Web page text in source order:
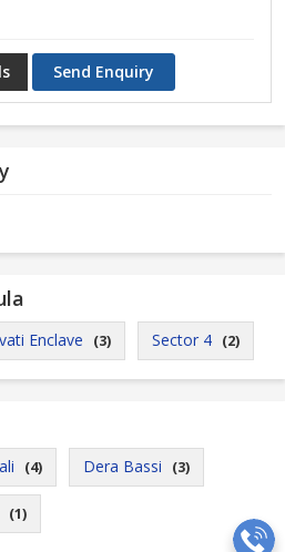
Send Enquiry
Enclave (3) Sector 4 (2)
(4) Dera Bassi (3)
(1)